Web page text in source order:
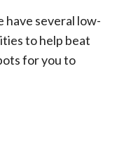
have several low-
to help beat
for you to